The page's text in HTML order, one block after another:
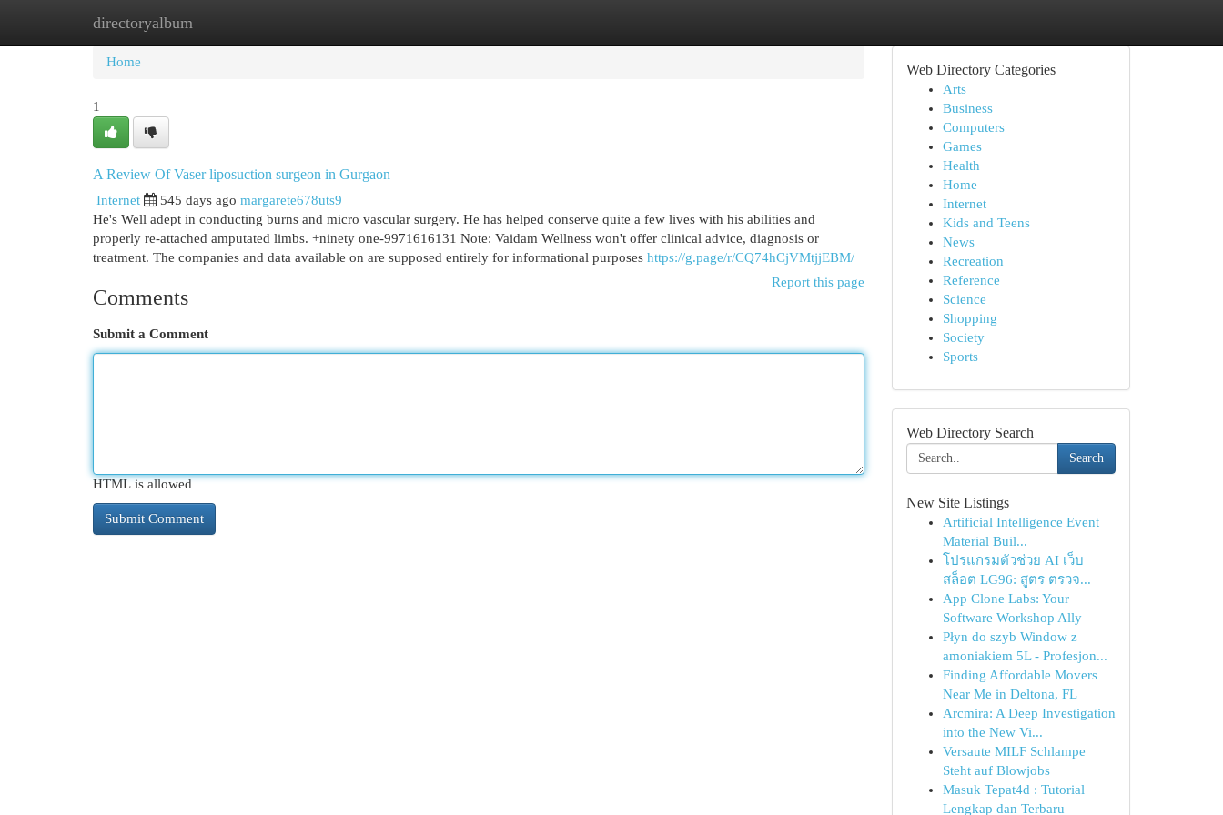
directoryalbum
Home New Site Listings
Home
1
A Review Of Vaser liposuction surgeon in Gurgaon
Internet 545 days ago margarete678uts9
He's Well adept in conducting burns and micro vascular surgery. He has helped conserve quite a few lives with his abilities and
properly re-attached amputated limbs. +ninety one-9971616131 Note: Vaidam Wellness won't offer clinical advice, diagnosis or
treatment. The companies and data available on are supposed entirely for informational purposes https://g.page/r/CQ74hCjVMtjjEBM/
Report this page
Comments
Submit a Comment
HTML is allowed
Web Directory Categories
Arts
Business
Computers
Games
Health
Home
Internet
Kids and Teens
News
Recreation
Reference
Science
Shopping
Society
Sports
Web Directory Search
Search
New Site Listings
Artificial Intelligence Event
Material Buil...
โปรแกรมตัวช่วย AI เว็บ
สล็อต LG96: สูตร ตรวจ...
App Clone Labs: Your
Software Workshop Ally
Płyn do szyb Window z
amoniakiem 5L - Profesjon...
Finding Affordable Movers
Near Me in Deltona, FL
Arcmira: A Deep Investigation
into the New Vi...
Versaute MILF Schlampe
Steht auf Blowjobs
Masuk Tepat4d : Tutorial
Lengkap dan Terbaru